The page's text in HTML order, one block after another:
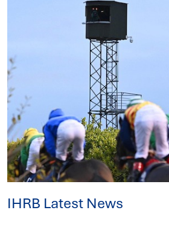
IHRB Latest News